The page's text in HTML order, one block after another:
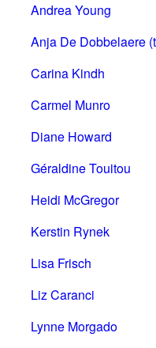
Andrea Young
Anja De Dobbelaere
Carina Kindh
Carmel Munro
Diane Howard
Géraldine Touitou
Heidi McGregor
Kerstin Rynek
Lisa Frisch
Liz Caranci
Lynne Morgado